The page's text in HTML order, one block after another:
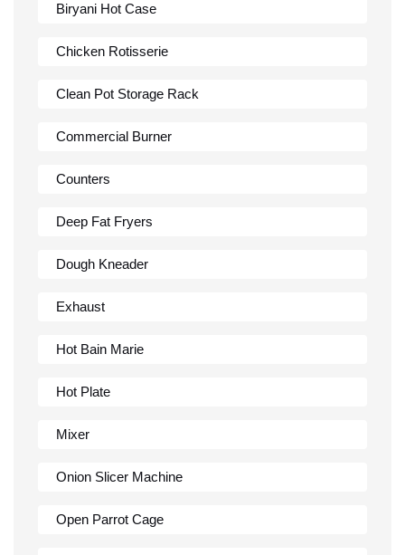
Biryani Hot Case
Chicken Rotisserie
Clean Pot Storage Rack
Commercial Burner
Counters
Deep Fat Fryers
Dough Kneader
Exhaust
Hot Bain Marie
Hot Plate
Mixer
Onion Slicer Machine
Open Parrot Cage